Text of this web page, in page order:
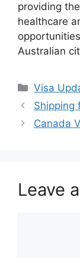
providing
healthcare
Australian
Visa
Shipping
Canada
Leave